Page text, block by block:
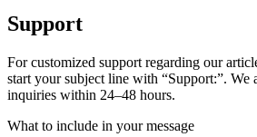
Support
For customized support regarding our
start your subject line with “Support:”. We
inquiries within 24–48 hours.
What to include in your message